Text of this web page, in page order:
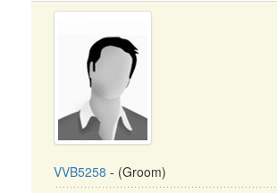
VVB5258 - (Groom)